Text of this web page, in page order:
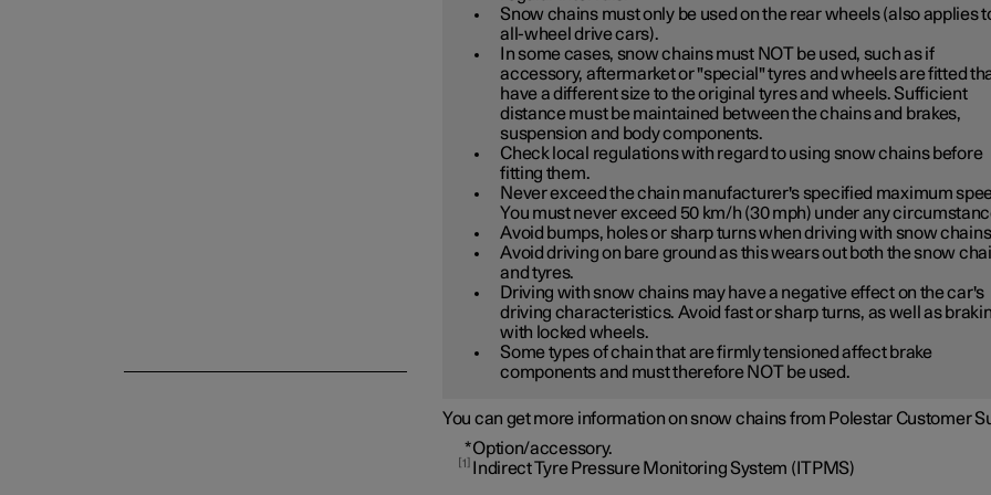
Snow chains must only be used on the rear wheels (also applies
all-wheel drive cars).
In some cases, snow chains must NOT be used, such as if
accessory, aftermarket or "special" tyres and wheels are fitted
have a different size to the original tyres and wheels. Sufficient
distance must be maintained between the chains and brakes,
suspension and body components.
Check local regulations with regard to using snow chains before
fitting them.
Never exceed the chain manufacturer's specified maximum
You must never exceed 50 km/h (30 mph) under any
Avoid bumps, holes or sharp turns when driving with snow
Avoid driving on bare ground as this wears out both the snow
and tyres.
Driving with snow chains may have a negative effect on the car's
driving characteristics. Avoid fast or sharp turns, as well as
with locked wheels.
Some types of chain that are firmly tensioned affect brake
components and must therefore NOT be used.
You can get more information on snow chains from Polestar Customer
*Option/accessory.
1 Indirect Tyre Pressure Monitoring System (ITPMS)